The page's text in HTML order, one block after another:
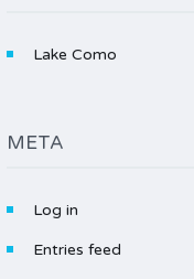
Lake Como
META
Log in
Entries feed